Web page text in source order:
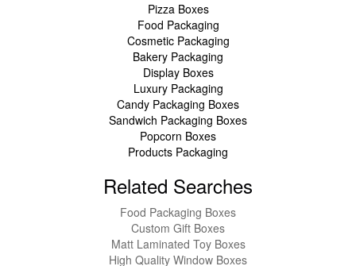
Pizza Boxes
Food Packaging
Cosmetic Packaging
Bakery Packaging
Display Boxes
Luxury Packaging
Candy Packaging Boxes
Sandwich Packaging Boxes
Popcorn Boxes
Products Packaging
Related Searches
Food Packaging Boxes
Custom Gift Boxes
Matt Laminated Toy Boxes
High Quality Window Boxes